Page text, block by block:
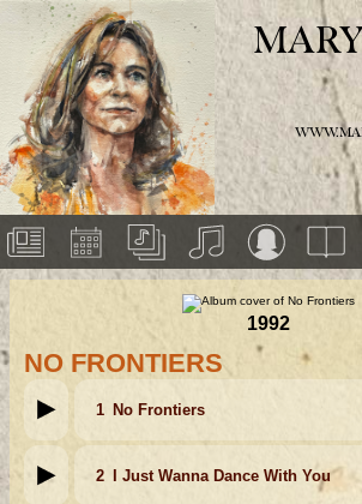
1992
NO FRONTIERS
1 No Frontiers
2 I Just Wanna Dance With You